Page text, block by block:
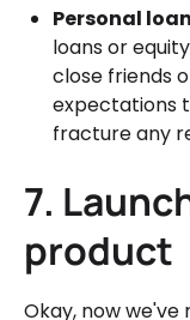
Personal
loans or
close friends
expectations
fracture any
7.
product
Okay, now